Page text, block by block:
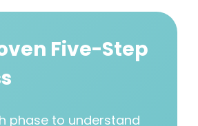
Five-Step
phase to understand